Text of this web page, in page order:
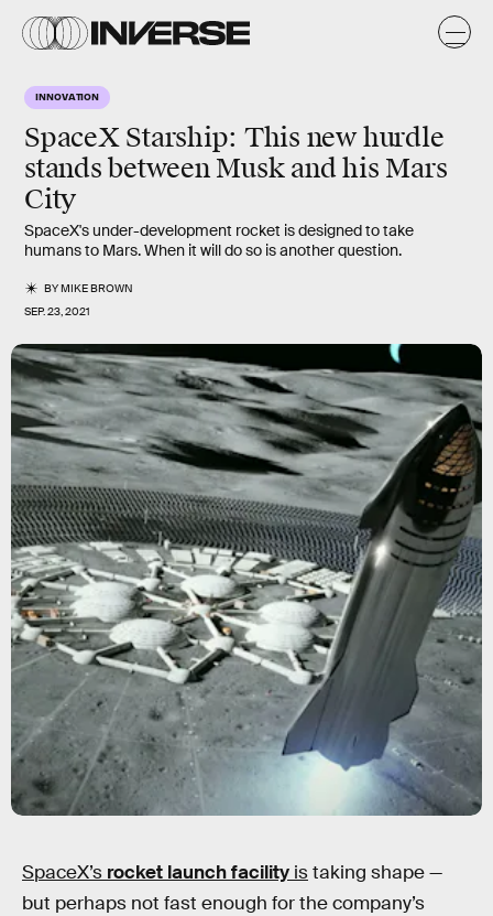
INNOVATION
SpaceX Starship: This new hurdle
stands between Musk and his Mars
City
SpaceX's under-development rocket is designed to take
humans to Mars. When it will do so is another question.
BYMIKE BROWN
SEP. 23, 2021
SpaceX’s rocket launch facility istaking shape —
but perhaps not fast enough for the company’s